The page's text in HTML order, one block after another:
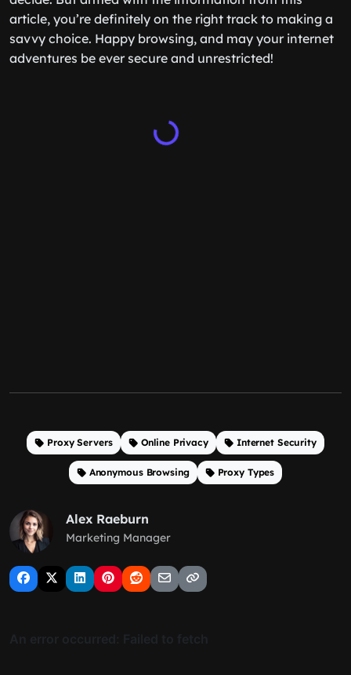
article, you’re definitely on the right track to making a
savvy choice. Happy browsing, and may your internet
adventures be ever secure and unrestricted!
Proxy Servers Online Privacy Internet Security
Anonymous Browsing Proxy Types
Alex Raeburn
Marketing Manager